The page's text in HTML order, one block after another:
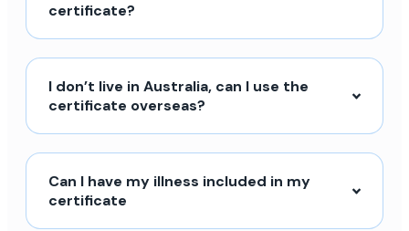
certificate?
I don’t live in Australia, can I use the
certificate overseas?
Can I have my illness included in my
certificate